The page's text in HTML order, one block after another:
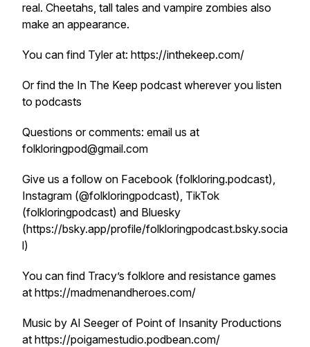
real. Cheetahs, tall tales and vampire zombies also
make an appearance.
You can find Tyler at: https://inthekeep.com/
Or find the In The Keep podcast wherever you listen
to podcasts
Questions or comments: email us at
folkloringpod@gmail.com
Give us a follow on Facebook (folkloring.podcast),
Instagram (@folkloringpodcast), TikTok
(folkloringpodcast) and Bluesky
(https://bsky.app/profile/folkloringpodcast.bsky.socia
l)
You can find Tracy’s folklore and resistance games
at https://madmenandheroes.com/
Music by Al Seeger of Point of Insanity Productions
at https://poigamestudio.podbean.com/